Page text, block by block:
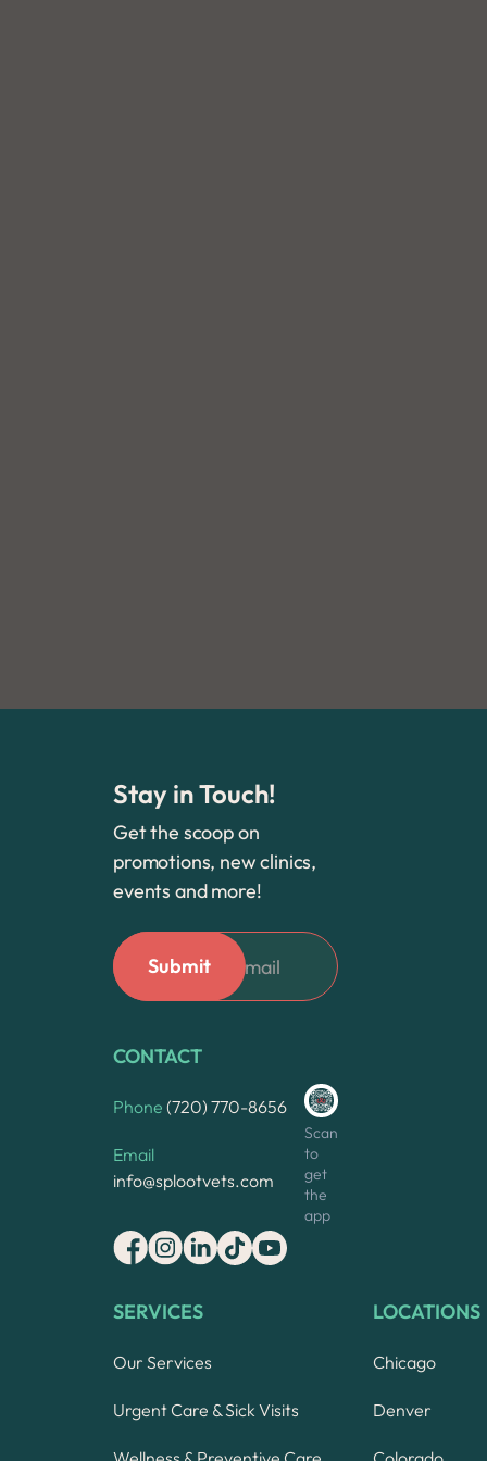
Stay in Touch!
Get the scoop on
promotions, new clinics,
events and more!
CONTACT
Phone (720) 770-8656
Email
info@splootvets.com
Scan
to
get
the
app
SERVICES
Our Services
Urgent Care & Sick Visits
LOCATIONS
Chicago
Denver